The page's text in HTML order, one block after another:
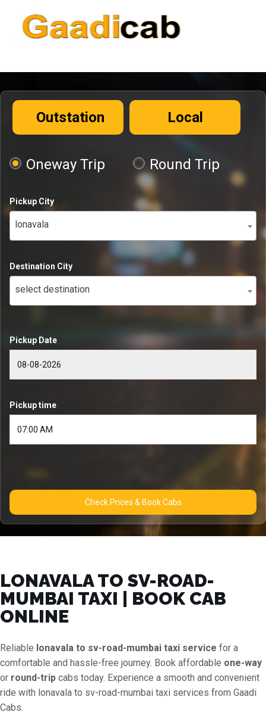
Outstation Local
Oneway Trip Round Trip
Pickup City
lonavala
Destination City
select destination
Pickup Date
Pickup time
Check Prices & Book Cabs
LONAVALA TO SV-ROAD-
MUMBAI TAXI | BOOK CAB
ONLINE
Reliable lonavala to sv-road-mumbai taxi service for a
comfortable and hassle-free journey. Book affordable one-way
or round-trip cabs today. Experience a smooth and convenient
ride with lonavala to sv-road-mumbai taxi services from Gaadi
Cabs.